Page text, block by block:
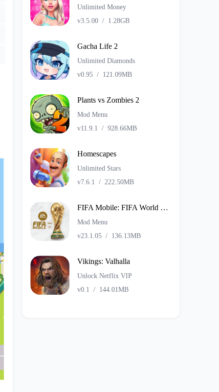
Unlimited Money
v3.5.00/ 1.28GB
Gacha Life 2
Unlimited Diamonds
v0.95/ 121.09MB
Plants vs Zombies 2
Mod Menu
v11.9.1 / 928.66MB
Homescapes
Unlimited Stars
v7.6.1 / 222.50MB
FIFA Mobile: FIFA World Cup
Mod Menu
v23.1.05/ 136.13MB
Vikings: Valhalla
Unlock Netflix VIP
v0.1 / 144.01MB